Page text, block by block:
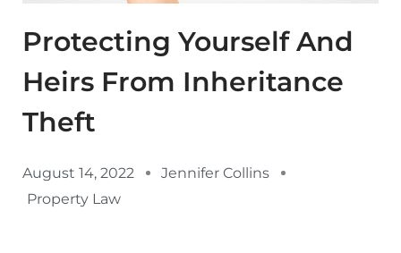
Protecting Yourself And
Heirs From Inheritance
Theft
August 14, 2022
Jennifer Collins
Property Law